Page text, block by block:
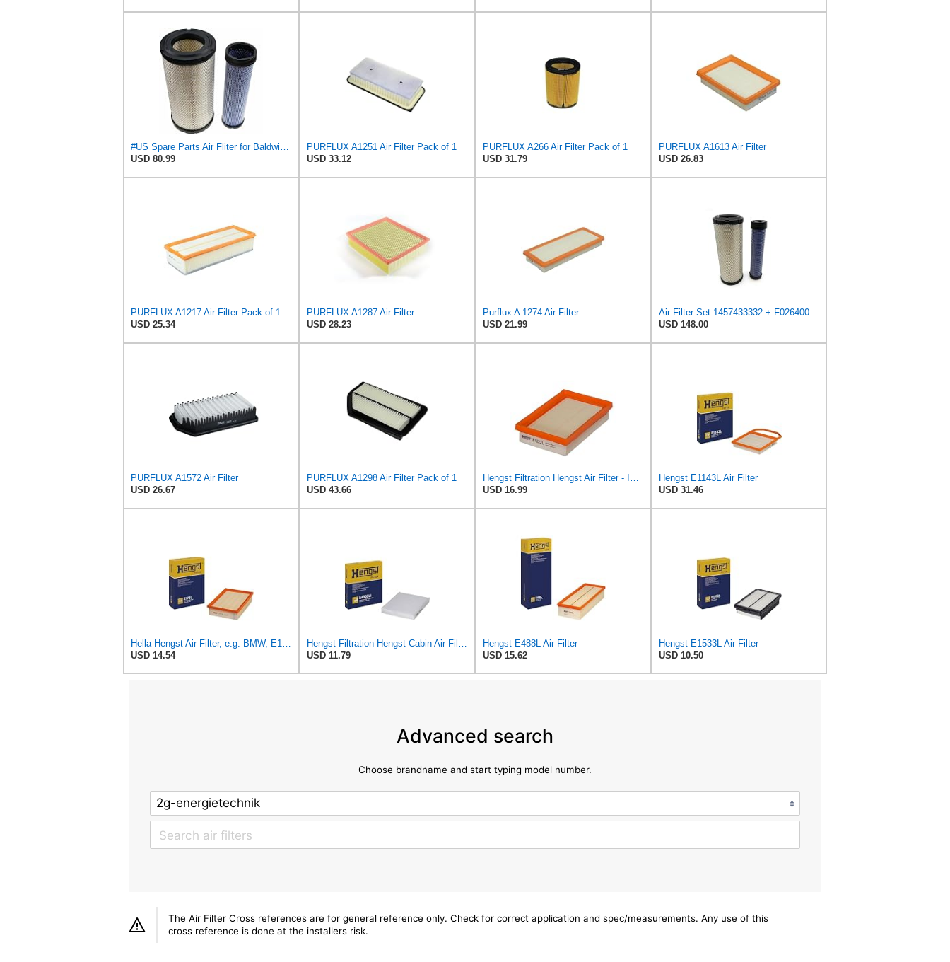
#US Spare Parts Air Fliter for Baldwin P828889 P829333 RS3544 for Holland Loaders
USD 80.99
PURFLUX A1251 Air Filter Pack of 1
USD 33.12
PURFLUX A266 Air Filter Pack of 1
USD 31.79
PURFLUX A1613 Air Filter
USD 26.83
PURFLUX A1217 Air Filter Pack of 1
USD 25.34
PURFLUX A1287 Air Filter
USD 28.23
Purflux A 1274 Air Filter
USD 21.99
Air Filter Set 1457433332 + F026400333 for BOSCH
USD 148.00
PURFLUX A1572 Air Filter
USD 26.67
PURFLUX A1298 Air Filter Pack of 1
USD 43.66
Hengst Filtration Hengst Air Filter - Insert - E1222L
USD 16.99
Hengst E1143L Air Filter
USD 31.46
Hella Hengst Air Filter, e.g. BMW, E173L
USD 14.54
Hengst Filtration Hengst Cabin Air Filter - Pollen - E4959LI
USD 11.79
Hengst E488L Air Filter
USD 15.62
Hengst E1533L Air Filter
USD 10.50
Advanced search
Choose brandname and start typing model number.
The Air Filter Cross references are for general reference only. Check for correct application and spec/measurements. Any use of this
cross reference is done at the installers risk.